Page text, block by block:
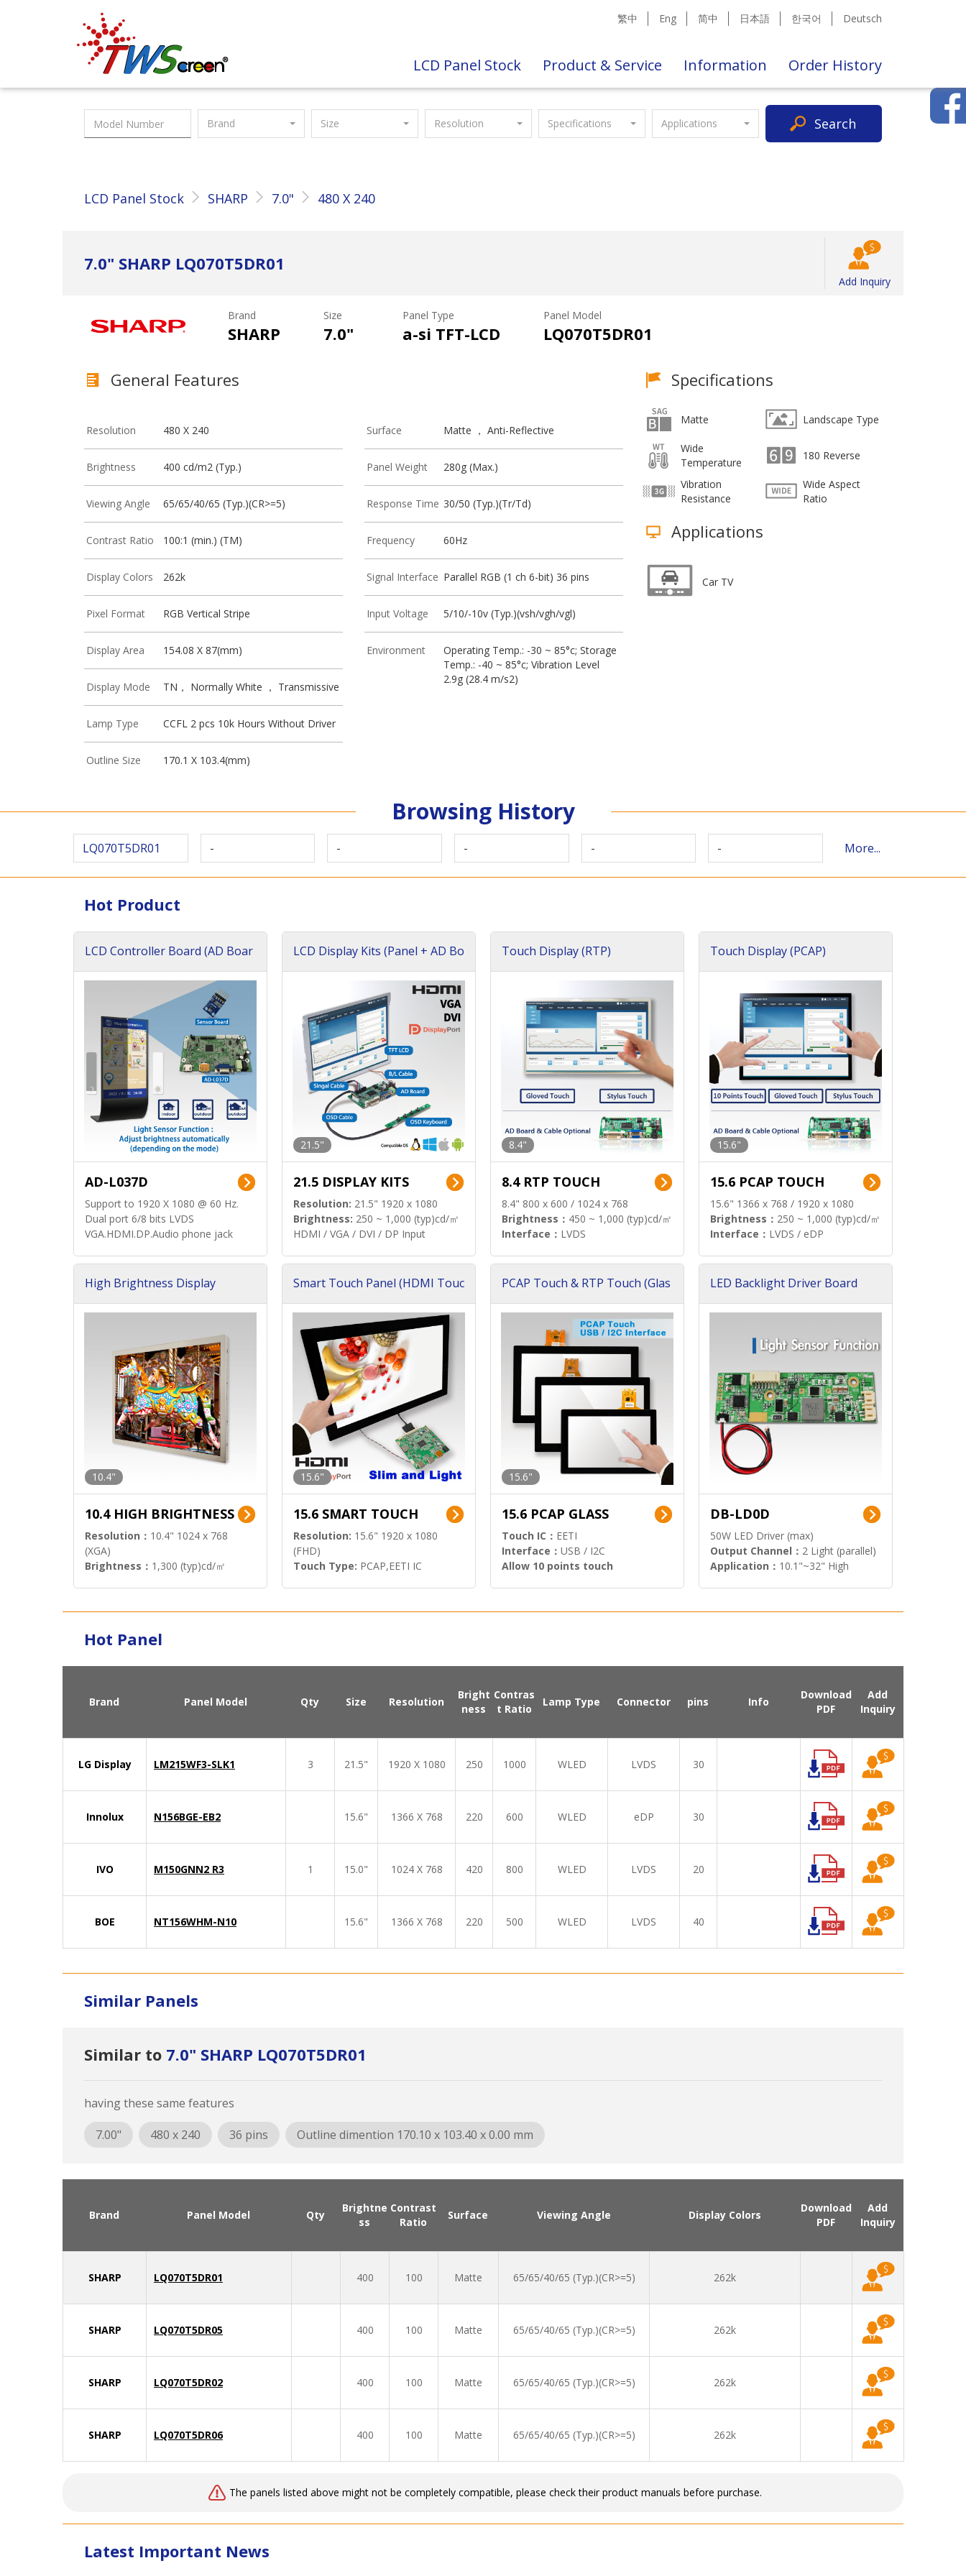
Taiwan Screen 繁中 Eng 简中 日本語 한국어 Deutsch
LCD Panel Stock Product & Service Information Order History
Brand Size Resolution Specifications Applications Search
LCD Panel Stock SHARP 7.0" 480 X 240
7.0" SHARP LQ070T5DR01
Add Inquiry
Brand
SHARP
Size
7.0"
Panel Type
a-si TFT-LCD
Panel Model
LQ070T5DR01
General Features
Resolution 480 X 240
Brightness 400 cd/m2 (Typ.)
Viewing Angle 65/65/40/65 (Typ.)(CR>=5)
Contrast Ratio 100:1 (min.) (TM)
Display Colors 262k
Pixel Format RGB Vertical Stripe
Display Area 154.08 X 87(mm)
Display Mode TN， Normally White ， Transmissive
Lamp Type CCFL 2 pcs 10k Hours Without Driver
Outline Size 170.1 X 103.4(mm)
Surface Matte ， Anti-Reflective
Panel Weight 280g (Max.)
Response Time 30/50 (Typ.)(Tr/Td)
Frequency 60Hz
Signal Interface Parallel RGB (1 ch 6-bit) 36 pins
Input Voltage 5/10/-10v (Typ.)(vsh/vgh/vgl)
Environment
Operating Temp.: -30 ~ 85°c; Storage
Temp.: -40 ~ 85°c; Vibration Level
2.9g (28.4 m/s2)
Specifications
Matte Landscape Type
Wide
Temperature
180 Reverse
Vibration
Resistance
Wide Aspect
Ratio
Applications
Car TV
Browsing History
LQ070T5DR01 - - - - - More...
Hot Product
LCD Controller Board (AD Boar
AD-L037D
Support to 1920 X 1080 @ 60 Hz.
Dual port 6/8 bits LVDS
VGA.HDMI.DP.Audio phone jack
LCD Display Kits (Panel + AD Bo
21.5"
21.5 DISPLAY KITS
Resolution: 21.5" 1920 x 1080
Brightness: 250 ~ 1,000 (typ)cd/㎡
HDMI / VGA / DVI / DP Input
Touch Display (RTP)
8.4"
8.4 RTP TOUCH
8.4" 800 x 600 / 1024 x 768
Brightness： 450 ~ 1,000 (typ)cd/㎡
Interface： LVDS
Touch Display (PCAP)
15.6"
15.6 PCAP TOUCH
15.6" 1366 x 768 / 1920 x 1080
Brightness： 250 ~ 1,000 (typ)cd/㎡
Interface： LVDS / eDP
High Brightness Display
10.4"
10.4 HIGH BRIGHTNESS
Resolution： 10.4" 1024 x 768
(XGA)
Brightness： 1,300 (typ)cd/㎡
Smart Touch Panel (HDMI Touc
15.6"
15.6 SMART TOUCH
Resolution: 15.6" 1920 x 1080
(FHD)
Touch Type: PCAP,EETI IC
PCAP Touch & RTP Touch (Glas
15.6"
15.6 PCAP GLASS
Touch IC： EETI
Interface： USB / I2C
Allow 10 points touch
LED Backlight Driver Board
DB-LD0D
50W LED Driver (max)
Output Channel： 2 Light (parallel)
Application： 10.1"~32" High
Hot Panel
Brand Panel Model Qty Size Resolution
Bright
ness
Contras
t Ratio
Lamp Type Connector pins Info
Download
PDF
Add
Inquiry
LG Display LM215WF3-SLK1 3 21.5" 1920 X 1080 250 1000 WLED LVDS 30
Innolux N156BGE-EB2 15.6" 1366 X 768 220 600 WLED eDP 30
IVO M150GNN2 R3 1 15.0" 1024 X 768 420 800 WLED LVDS 20
BOE NT156WHM-N10 15.6" 1366 X 768 220 500 WLED LVDS 40
Similar Panels
Similar to 7.0" SHARP LQ070T5DR01
having these same features
7.00"
480 x 240 36 pins Outline dimention 170.10 x 103.40 x 0.00 mm
Brand Panel Model Qty
Brightne
ss
Contrast
Ratio
Surface Viewing Angle Display Colors
Download
PDF
Add
Inquiry
SHARP LQ070T5DR01 400 100 Matte 65/65/40/65 (Typ.)(CR>=5) 262k
SHARP LQ070T5DR05 400 100 Matte 65/65/40/65 (Typ.)(CR>=5) 262k
SHARP LQ070T5DR02 400 100 Matte 65/65/40/65 (Typ.)(CR>=5) 262k
SHARP LQ070T5DR06 400 100 Matte 65/65/40/65 (Typ.)(CR>=5) 262k
The panels listed above might not be completely compatible, please check their product manuals before purchase.
Latest Important News